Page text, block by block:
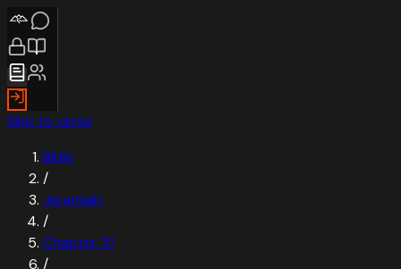
Skip to verse
Bible
/
Jeremiah
/
Chapter31
/